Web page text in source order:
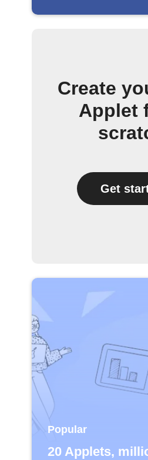
Create
Applet
Get
Popular
20 Applets,